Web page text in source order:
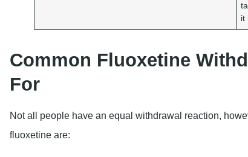
it
Common Fluoxetine
For
Not all people have an equal withdrawal reaction,
fluoxetine are: